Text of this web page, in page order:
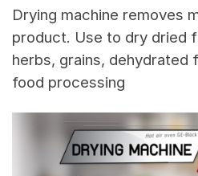
Drying machine removes
product. Use to dry dried
herbs, grains, dehydrated
food processing